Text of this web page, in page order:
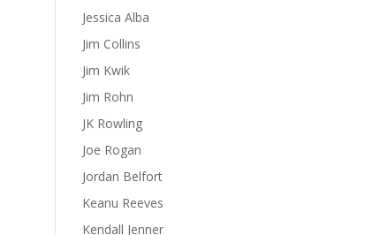
Jessica Alba
Jim Collins
Jim Kwik
Jim Rohn
JK Rowling
Joe Rogan
Jordan Belfort
Keanu Reeves
Kendall Jenner